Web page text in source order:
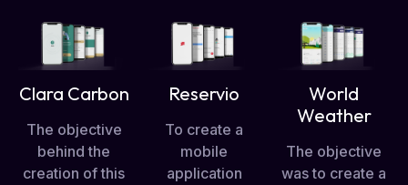
Clara Carbon
The objective
behind the
creation of this
Reservio
To create a
mobile
application
World
Weather
The objective
was to create a